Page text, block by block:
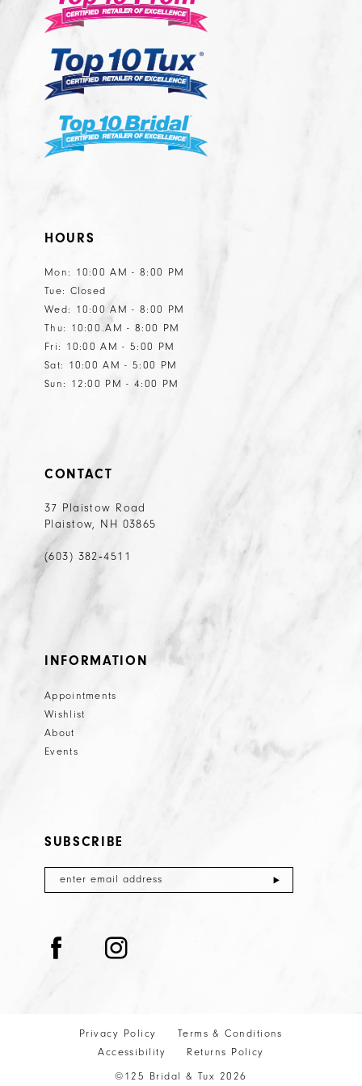
HOURS
Mon: 10:00 AM - 8:00 PM
Tue: Closed
Wed: 10:00 AM - 8:00 PM
Thu: 10:00 AM - 8:00 PM
Fri: 10:00 AM - 5:00 PM
Sat: 10:00 AM - 5:00 PM
Sun: 12:00 PM - 4:00 PM
CONTACT
37 Plaistow Road
Plaistow, NH 03865
(603) 382‑4511
INFORMATION
Appointments
Wishlist
About
Events
SUBSCRIBE
Privacy Policy
Terms & Conditions
Accessibility
Returns Policy
©125 Bridal & Tux 2026